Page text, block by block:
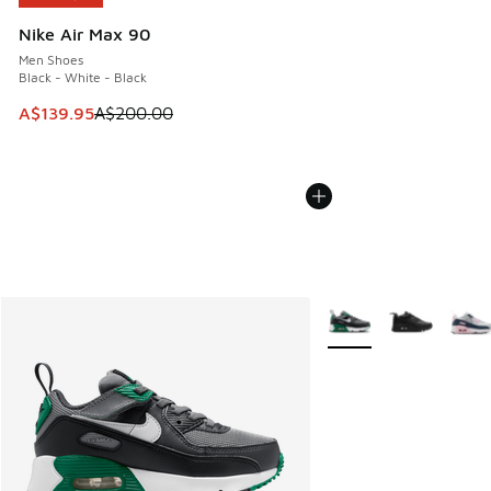
Nike Air Max 90
Men Shoes
Black - White - Black
This item is on sale. Price dropped from A$200.00 to
A$139.95A$200.00
More Colors Available